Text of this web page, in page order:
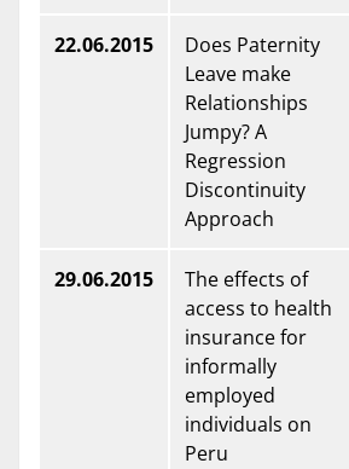
22.06.2015
Does Paternity
Leave make
Relationships
Jumpy? A
Regression
Discontinuity
Approach
29.06.2015
The effects of
access to health
insurance for
informally
employed
individuals on
Peru